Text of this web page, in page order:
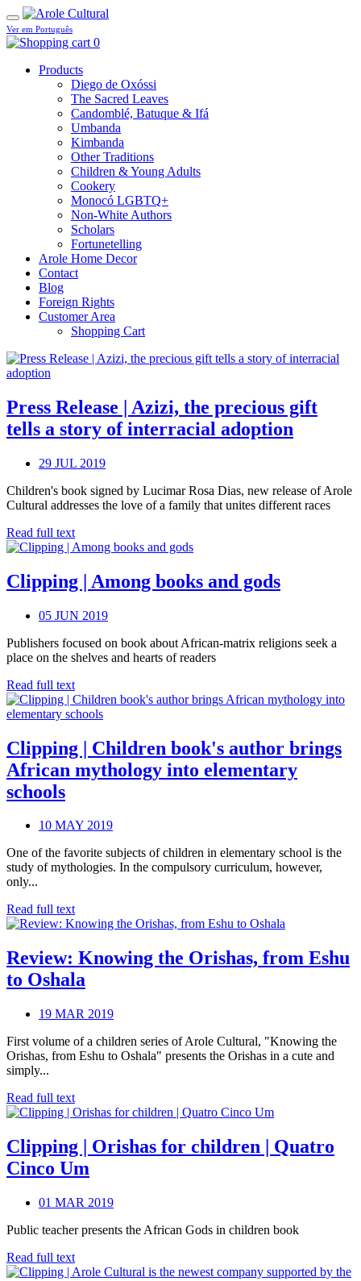
Ver em Português
0
Products
Diego de Oxóssi
The Sacred Leaves
Candomblé, Batuque & Ifá
Umbanda
Kimbanda
Other Traditions
Children & Young Adults
Cookery
Monocó LGBTQ+
Non-White Authors
Scholars
Fortunetelling
Arole Home Decor
Contact
Blog
Foreign Rights
Customer Area
Shopping Cart
Press Release | Azizi, the precious gift
tells a story of interracial adoption
29 JUL 2019
Children's book signed by Lucimar Rosa Dias, new release of Arole
Cultural addresses the love of a family that unites different races
Read full text
Clipping | Among books and gods
05 JUN 2019
Publishers focused on book about African-matrix religions seek a
place on the shelves and hearts of readers
Read full text
Clipping | Children book's author brings
African mythology into elementary
schools
10 MAY 2019
One of the favorite subjects of children in elementary school is the
study of mythologies. In the compulsory curriculum, however,
only...
Read full text
Review: Knowing the Orishas, from Eshu
to Oshala
19 MAR 2019
First volume of a children series of Arole Cultural, "Knowing the
Orishas, from Eshu to Oshala" presents the Orishas in a cute and
simply...
Read full text
Clipping | Orishas for children | Quatro
Cinco Um
01 MAR 2019
Public teacher presents the African Gods in children book
Read full text